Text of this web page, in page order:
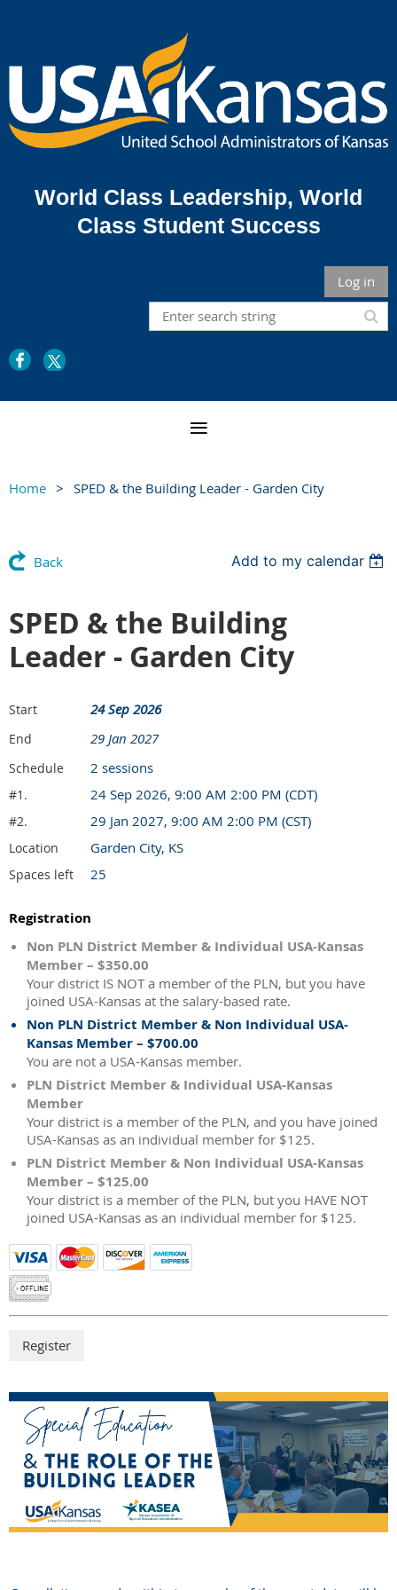
World Class Leadership, World
Class Student Success
Log in
Home SPED & the Building Leader - Garden City
Back Add to my calendar
SPED & the Building
Leader - Garden City
Start 24 Sep 2026
End 29 Jan 2027
Schedule 2 sessions
#1. 24 Sep 2026, 9:00 AM 2:00 PM (CDT)
#2. 29 Jan 2027, 9:00 AM 2:00 PM (CST)
Location Garden City, KS
Spaces left 25
Registration
Non PLN District Member & Individual USA-Kansas
Member – $350.00
Your district IS NOT a member of the PLN, but you have
joined USA-Kansas at the salary-based rate.
Non PLN District Member & Non Individual USA-
Kansas Member – $700.00
You are not a USA-Kansas member.
PLN District Member & Individual USA-Kansas
Member
Your district is a member of the PLN, and you have joined
USA-Kansas as an individual member for $125.
PLN District Member & Non Individual USA-Kansas
Member – $125.00
Your district is a member of the PLN, but you HAVE NOT
joined USA-Kansas as an individual member for $125.